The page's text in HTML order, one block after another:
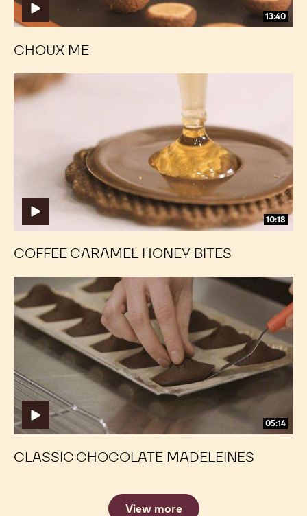
13:40
CHOUX ME
10:18
Coffee
Caramel
COFFEE CARAMEL HONEY BITES
Coffee
Caramel
05:14
Classic
Chocolate
Madeleines
CLASSIC CHOCOLATE MADELEINES
Classic
Chocolate
Madeleines
View more